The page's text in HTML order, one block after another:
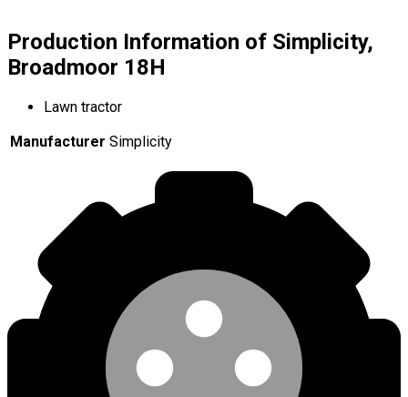
Production Information of Simplicity,
Broadmoor 18H
Lawn tractor
Manufacturer Simplicity